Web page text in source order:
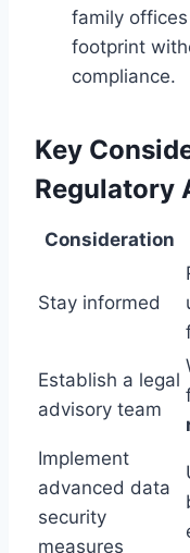
family
footprint
compliance.
Key
Regulatory
Consideration
Stay informed
Establish a legal
advisory team
Implement
advanced data
security
measures